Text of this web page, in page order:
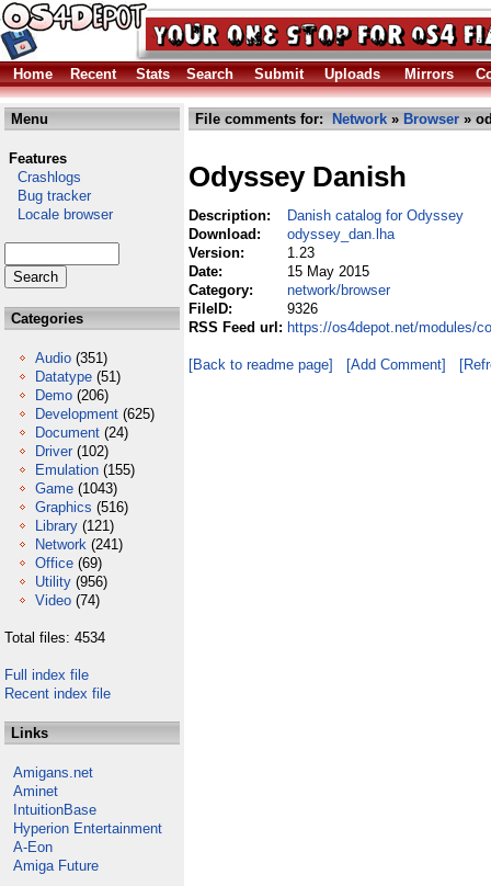
Home Recent Stats Search Submit Uploads Mirrors
Menu
Features
Crashlogs
Bug tracker
Locale browser
Categories
Audio (351)
Datatype (51)
Demo (206)
Development (625)
Document (24)
Driver (102)
Emulation (155)
Game (1043)
Graphics (516)
Library (121)
Network (241)
Office (69)
Utility (956)
Video (74)
Total files: 4534
Full index file
Recent index file
Links
Amigans.net
Aminet
IntuitionBase
Hyperion Entertainment
A-Eon
Amiga Future
File comments for: Network » Browser »
Odyssey Danish
Description:
Danish catalog for Odyssey
Download:
odyssey_dan.lha
Version:
1.23
Date:
15 May 2015
Category:
network/browser
FileID:
9326
RSS Feed url: https://os4depot.net/modules/
[Back to readme page] [Add Comment]